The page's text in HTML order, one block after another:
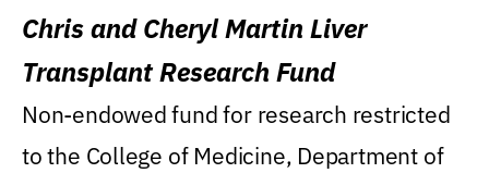
Chris and Cheryl Martin Liver
Transplant Research Fund
Non-endowed fund for research restricted
to the College of Medicine, Department of